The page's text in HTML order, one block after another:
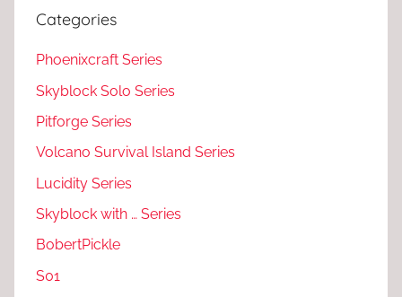
Categories
Phoenixcraft Series
Skyblock Solo Series
Pitforge Series
Volcano Survival Island Series
Lucidity Series
Skyblock with … Series
BobertPickle
S01